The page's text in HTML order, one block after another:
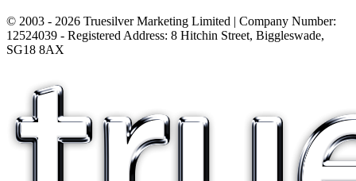
© 2003 - 2026 Truesilver Marketing Limited | Company Number:
12524039 - Registered Address: 8 Hitchin Street, Biggleswade,
SG18 8AX